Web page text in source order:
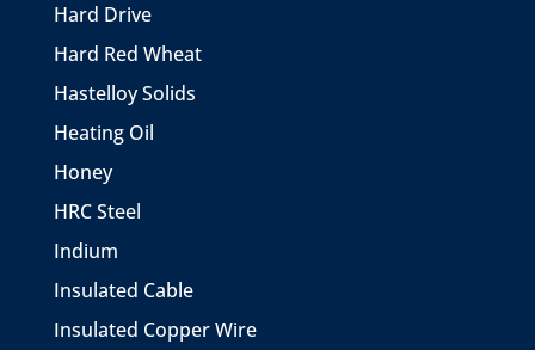
Hard Drive
Hard Red Wheat
Hastelloy Solids
Heating Oil
Honey
HRC Steel
Indium
Insulated Cable
Insulated Copper Wire